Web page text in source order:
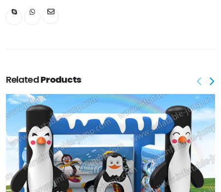
RelatedProducts